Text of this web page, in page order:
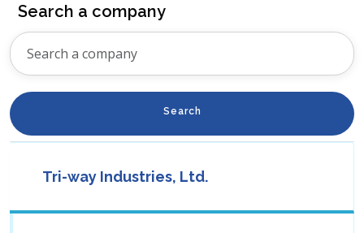
Search a company
Search
Tri-way Industries, Ltd.